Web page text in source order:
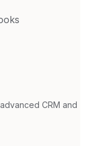
CRM and